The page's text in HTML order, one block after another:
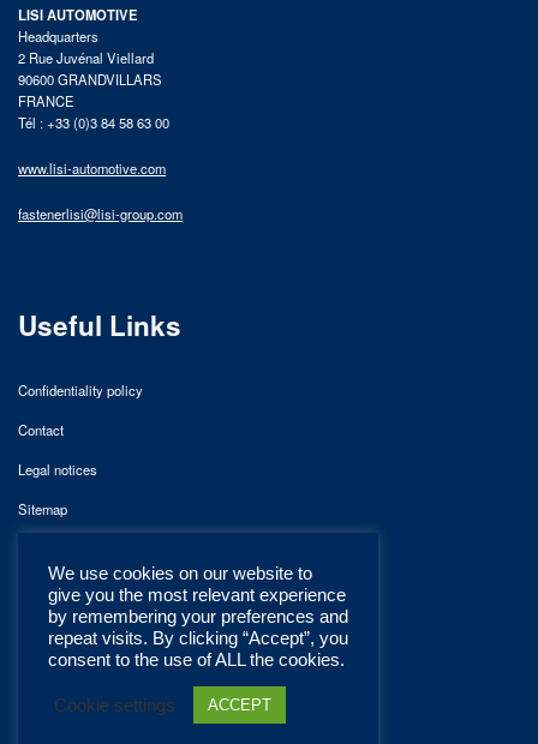
LISI AUTOMOTIVE
Headquarters
2 Rue Juvénal Viellard
90600 GRANDVILLARS
FRANCE
Tél : +33 (0)3 84 58 63 00
www.lisi-automotive.com
fastenerlisi@lisi-group.com
Useful Links
Confidentiality policy
Contact
Legal notices
Sitemap
We use cookies on our website to
give you the most relevant experience
by remembering your preferences and
repeat visits. By clicking “Accept”, you
consent to the use of ALL the cookies.
Cookie settings ACCEPT